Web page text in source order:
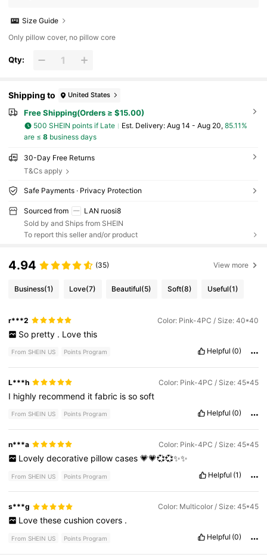
Size Guide
Only pillow cover, no pillow core
Qty:
Shipping to United States
Free Shipping(Orders ≥ $15.00)
500 SHEIN points if Late ​Est. Delivery: Aug 14 - Aug 20, 85.11%
are ≤ 8business days
30-Day Free Returns
T&Cs apply
Safe Payments · Privacy Protection
Sourced from
LAN ruosi8
Sold by and Ships from SHEIN
To report this seller and/or product
4.94 (35) View more
Business(1) Love(7) Beautiful(5) Soft(8) Useful(1)
r***2 Color: Pink-4PC / Size: 40*40
So pretty . Love this
From SHEIN US Points Program Helpful (0)
L***h Color: Pink-4PC / Size: 45*45
I highly recommend itfabric issosoft
From SHEIN US Points Program Helpful (0)
n***a Color: Pink-4PC / Size: 45*45
Lovely decorative pillow cases 💗💗💞💞✨✨
From SHEIN US Points Program Helpful (1)
s***g Color: Multicolor / Size: 45*45
Love these cushion covers .
From SHEIN US Points Program Helpful (0)